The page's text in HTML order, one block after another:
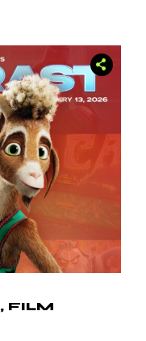
FILM